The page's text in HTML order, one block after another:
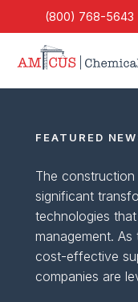
Skip to Main Content
(800) 768-5643
FEATURED
The
significant
technologies
management.
cost-effective
companies are